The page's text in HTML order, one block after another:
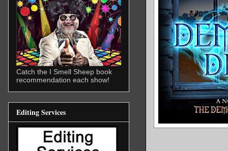
Catch the I Smell Sheep book
recommendation each show!
Editing Services